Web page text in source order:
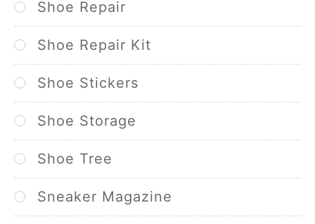
Shoe Repair
Shoe Repair Kit
Shoe Stickers
Shoe Storage
Shoe Tree
Sneaker Magazine